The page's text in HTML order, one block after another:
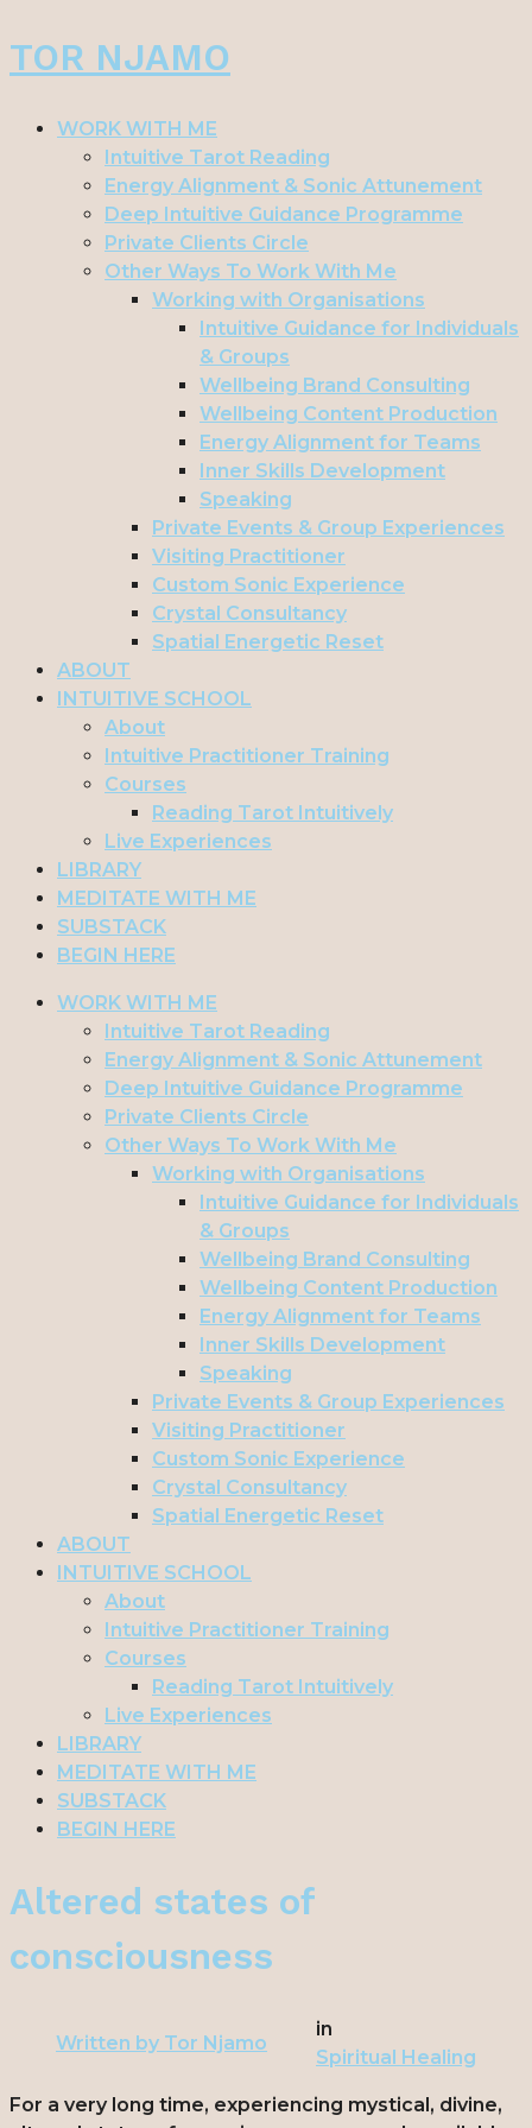
Skip
to
TOR NJAMO
WORK WITH ME
Intuitive Tarot Reading
Energy Alignment & Sonic Attunement
Deep Intuitive Guidance Programme
Private Clients Circle
Other Ways To Work With Me
Working with Organisations
Intuitive Guidance for Individuals
& Groups
Wellbeing Brand Consulting
Wellbeing Content Production
Energy Alignment for Teams
Inner Skills Development
Speaking
Private Events & Group Experiences
Visiting Practitioner
Custom Sonic Experience
Crystal Consultancy
Spatial Energetic Reset
ABOUT
INTUITIVE SCHOOL
About
Intuitive Practitioner Training
Courses
Reading Tarot Intuitively
Live Experiences
LIBRARY
MEDITATE WITH ME
SUBSTACK
BEGIN HERE
WORK WITH ME
Intuitive Tarot Reading
Energy Alignment & Sonic Attunement
Deep Intuitive Guidance Programme
Private Clients Circle
Other Ways To Work With Me
Working with Organisations
Intuitive Guidance for Individuals
& Groups
Wellbeing Brand Consulting
Wellbeing Content Production
Energy Alignment for Teams
Inner Skills Development
Speaking
Private Events & Group Experiences
Visiting Practitioner
Custom Sonic Experience
Crystal Consultancy
Spatial Energetic Reset
ABOUT
INTUITIVE SCHOOL
About
Intuitive Practitioner Training
Courses
Reading Tarot Intuitively
Live Experiences
LIBRARY
MEDITATE WITH ME
SUBSTACK
BEGIN HERE
Altered states of
consciousness
Written by Tor Njamo
in
Spiritual Healing
For a very long time, experiencing mystical, divine,